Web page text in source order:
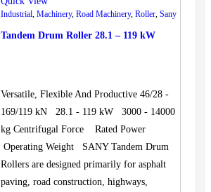
Industrial, Machinery, Road Machinery, Roller, Sany
Tandem Drum Roller 28.1 – 119 kW
Versatile, Flexible And Productive 46/28 -
169/119 kN 28.1 - 119 kW 3000 - 14000
kg Centrifugal Force Rated Power
Operating Weight SANY Tandem Drum
Rollers are designed primarily for asphalt
paving, road construction, highways,